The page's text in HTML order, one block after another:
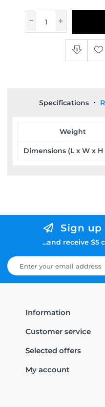
Specifications
Weight
Dimensions (L x W x
Sign up
...and receive $5
Information
Customer service
Selected offers
My account